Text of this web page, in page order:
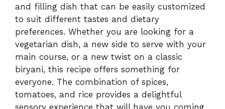
and filling dish that can be easily customized
to suit different tastes and dietary
preferences. Whether you are looking for a
vegetarian dish, a new side to serve with your
main course, or a new twist on a classic
biryani, this recipe offers something for
everyone. The combination of spices,
tomatoes, and rice provides a delightful